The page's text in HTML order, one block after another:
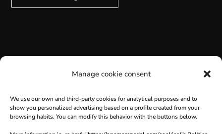
Manage cookie consent
We use our own and third-party cookies for analytical purposes and to
show you personalized advertising based on a profile created from your
browsing habits. You can modify this behavior with the buttons below.